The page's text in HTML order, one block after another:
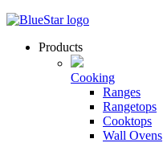
Products
Cooking
Ranges
Rangetops
Cooktops
Wall Ovens